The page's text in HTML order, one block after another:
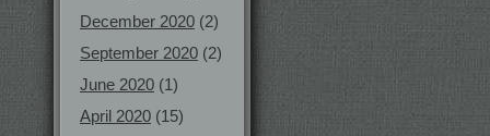
December 2020 (2)
September 2020 (2)
June 2020 (1)
April 2020 (15)